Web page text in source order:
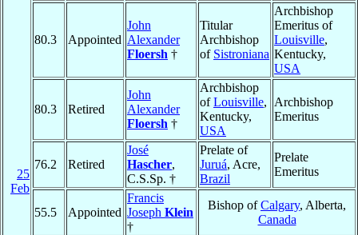
25
Feb
80.3 Appointed
John
Alexander
Floersh †
Titular
Archbishop
of Sistroniana
Archbishop
Emeritus of
Louisville,
Kentucky,
USA
80.3 Retired
John
Alexander
Floersh †
Archbishop
ofLouisville,
Kentucky,
USA
Archbishop
Emeritus
76.2 Retired
José
Hascher,
C.S.Sp. †
Prelate of
Juruá, Acre,
Brazil
Prelate
Emeritus
55.5 Appointed
Francis
Joseph Klein
†
Bishop ofCalgary, Alberta,
Canada